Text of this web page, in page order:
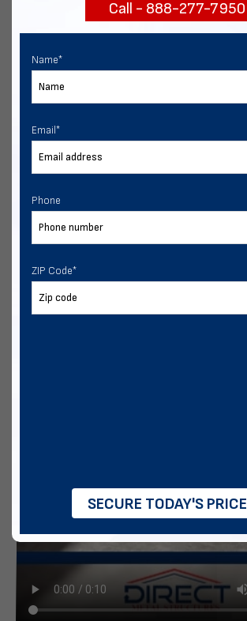
Call - 888-277-7950
Name*
Email *
Phone
ZIP Code*
SECURE TODAY'S PRICE